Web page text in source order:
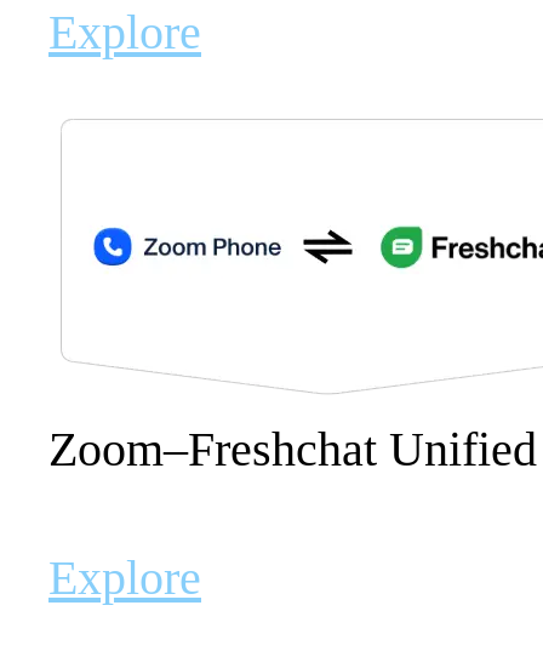
Explore
Zoom–Freshchat
Explore